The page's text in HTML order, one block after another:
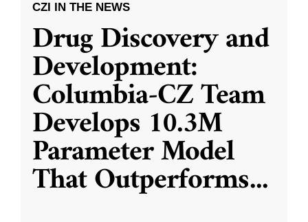
CZI IN THE NEWS
Drug Discovery and
Development:
Columbia-CZ Team
Develops 10.3M
Parameter Model
That Outperforms...